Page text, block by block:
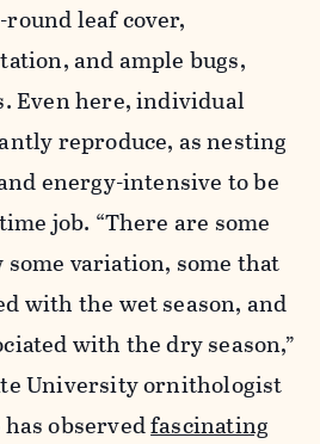
leaf cover,
and ample bugs,
Even here, individual
reproduce, as nesting
energy-intensive to be
job. “There are some
variation, some that
with the wet season, and
with the dry season,”
University ornithologist
observedfascinating